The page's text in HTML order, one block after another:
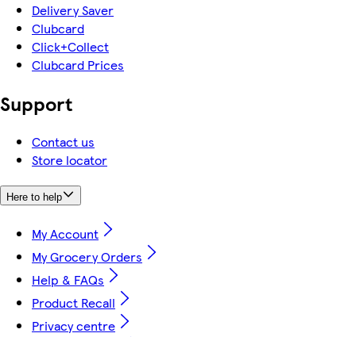
Delivery Saver
Clubcard
Click+Collect
Clubcard Prices
Support
Contact us
Store locator
Here to help
My Account
My Grocery Orders
Help & FAQs
Product Recall
Privacy centre